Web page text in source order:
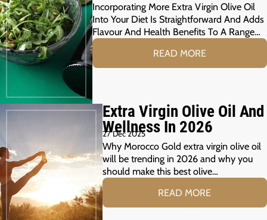
Incorporating More Extra Virgin Olive Oil
Into Your Diet Is Straightforward And Adds
Flavour And Health Benefits To A Range…
READ MORE
Extra Virgin Olive Oil And
Wellness In 2026
27 Dec 2025
Why Morocco Gold extra virgin olive oil
will be trending in 2026 and why you
should make this best olive…
READ MORE